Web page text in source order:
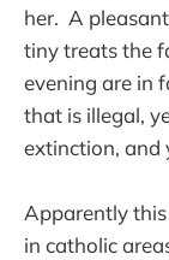
her. A
tiny treats the
evening are in
that is illegal,
extinction, and
Apparently
in catholic